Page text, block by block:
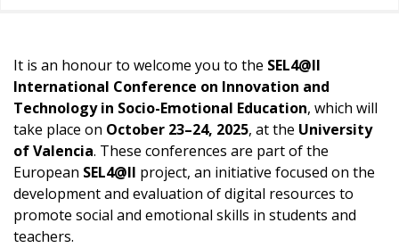
It is an honour to welcome you to the SEL4@ll
International Conference on Innovation and
Technology in Socio-Emotional Education, which will
take place on October 23–24, 2025, at the University
of Valencia. These conferences are part of the
European SEL4@ll project, an initiative focused on the
development and evaluation of digital resources to
promote social and emotional skills in students and
teachers.